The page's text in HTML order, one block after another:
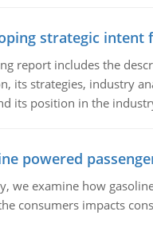
strategic intent
report includes the
its strategies, industry
its position in the
powered
we examine how
consumers impacts